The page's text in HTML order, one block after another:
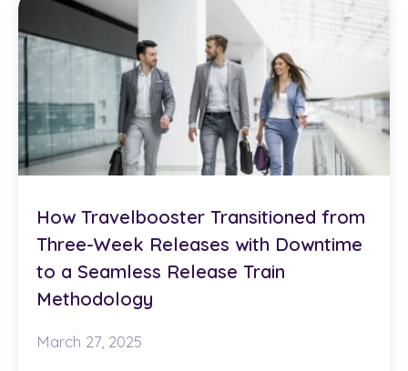
How Travelbooster Transitioned from
Three-Week Releases with Downtime
to a Seamless Release Train
Methodology
March 27, 2025